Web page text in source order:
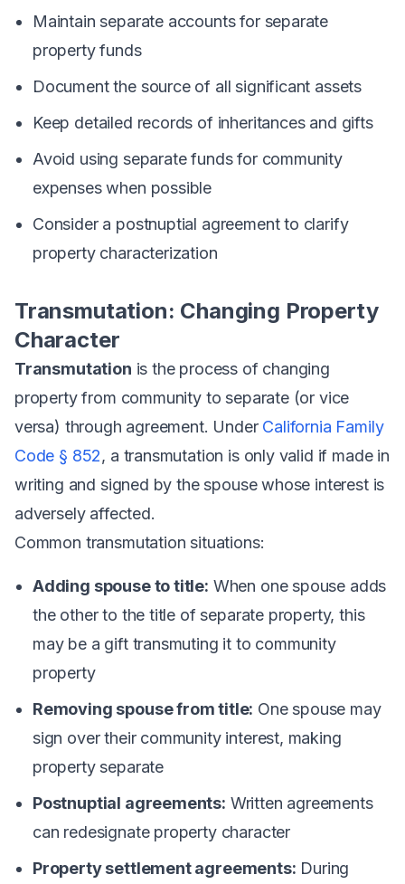
Maintain separate accounts for separate
property funds
Document the source of all significant assets
Keep detailed records of inheritances and gifts
Avoid using separate funds for community
expenses when possible
Consider a postnuptial agreement to clarify
property characterization
Transmutation: Changing Property
Character
Transmutation is the process of changing
property from community to separate (or vice
versa) through agreement. Under California Family
Code § 852, a transmutation is only valid if made in
writing and signed by the spouse whose interest is
adversely affected.
Common transmutation situations:
Adding spouse to title: When one spouse adds
the other to the title of separate property, this
may be a gift transmuting it to community
property
Removing spouse from title: One spouse may
sign over their community interest, making
property separate
Postnuptial agreements: Written agreements
can redesignate property character
Property settlement agreements: During